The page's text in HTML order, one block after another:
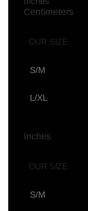
Centimeters
OUR SIZE
S/M
L/XL
Inches
OUR SIZE
S/M